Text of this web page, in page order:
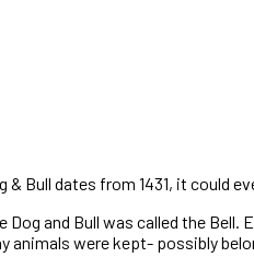
& Bull dates from 1431, it
and Bull was called the
animals were kept- possibly